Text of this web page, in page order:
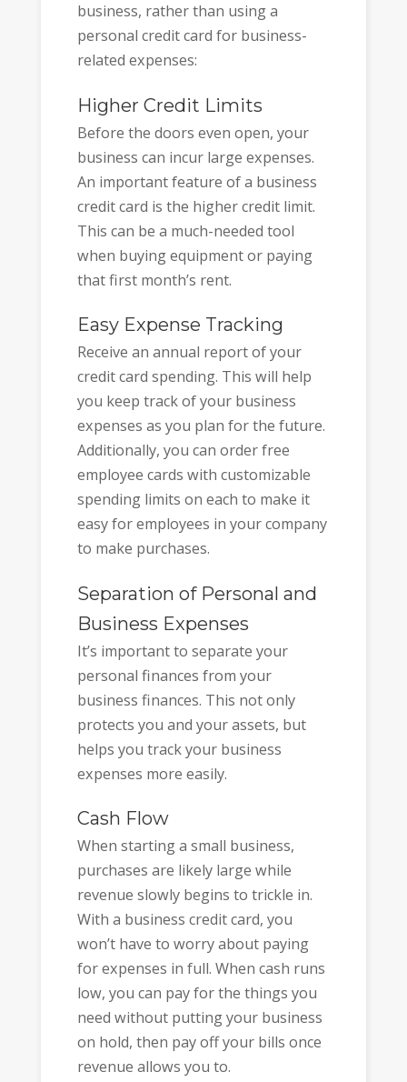
business, rather than using a
personal credit card for business-
related expenses:
Higher Credit Limits
Before the doors even open, your
business can incur large expenses.
An important feature of a business
credit card is the higher credit limit.
This can be a much-needed tool
when buying equipment or paying
that first month’s rent.
Easy Expense Tracking
Receive an annual report of your
credit card spending. This will help
you keep track of your business
expenses as you plan for the future.
Additionally, you can order free
employee cards with customizable
spending limits on each to make it
easy for employees in your company
to make purchases.
Separation of Personal and
Business Expenses
It’s important to separate your
personal finances from your
business finances. This not only
protects you and your assets, but
helps you track your business
expenses more easily.
Cash Flow
When starting a small business,
purchases are likely large while
revenue slowly begins to trickle in.
With a business credit card, you
won’t have to worry about paying
for expenses in full. When cash runs
low, you can pay for the things you
need without putting your business
on hold, then pay off your bills once
revenue allows you to.